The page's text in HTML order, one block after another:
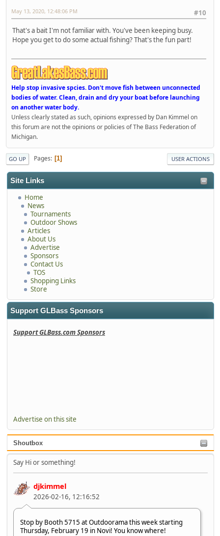
Site Links
Home
News
Tournaments
Outdoor Shows
Articles
About Us
Advertise
Sponsors
Contact Us
TOS
Shopping Links
Store
Support GLBass Sponsors
Support GLBass.com Sponsors
Advertise on this site
Shoutbox
Say Hi or something!
djkimmel
2026-02-16, 12:16:52
Stop by Booth 5715 at Outdoorama this week starting
Thursday, February 19 in Novi! You know where!
#10
May 13, 2020, 12:48:06 PM
That's a bait I'm not familiar with. You've been keeping busy.
Hope you get to do some actual fishing? That's the fun part!
Help stop invasive spcies. Don't move fish between unconnected
bodies of water. Clean, drain and dry your boat before launching
on another water body.
Unless clearly stated as such, opinions expressed by Dan Kimmel on
this forum are not the opinions or policies of The Bass Federation of
Michigan.
GO UP Pages 1 USER ACTIONS